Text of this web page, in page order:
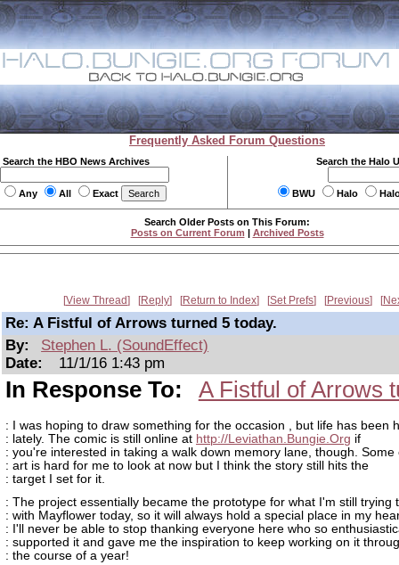
Frequently Asked Forum Questions
Search the HBO News Archives
Any All Exact
Search the Halo
BWU Halo
Search Older Posts on This Forum:
Posts on Current Forum | Archived Posts
View Thread Reply Return to Index Set Prefs Previous
Re: A Fistful of Arrows turned 5 today.
By:
Stephen L. (SoundEffect)
Date:
11/1/16 1:43 pm
In Response To: A Fistful of Arrows
: I was hoping to draw something for the occasion , but life has been
: lately. The comic is still online at http://Leviathan.Bungie.Org if
: you're interested in taking a walk down memory lane, though. Some
: art is hard for me to look at now but I think the story still hits the
: target I set for it.
: The project essentially became the prototype for what I'm still trying
: with Mayflower today, so it will always hold a special place in my
: I'll never be able to stop thanking everyone here who so
: supported it and gave me the inspiration to keep working on it
: the course of a year!